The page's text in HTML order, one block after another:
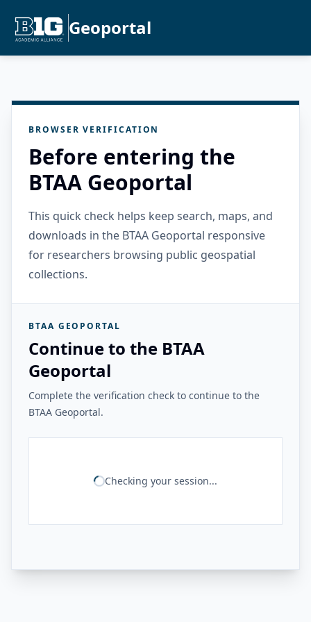
Geoportal
BROWSER VERIFICATION
Before entering the
BTAA Geoportal
This quick check helps keep search, maps, and
downloads in the BTAA Geoportal responsive
for researchers browsing public geospatial
collections.
BTAA GEOPORTAL
Continue to the BTAA
Geoportal
Complete the verification check to continue to the
BTAA Geoportal.
Checking your session...